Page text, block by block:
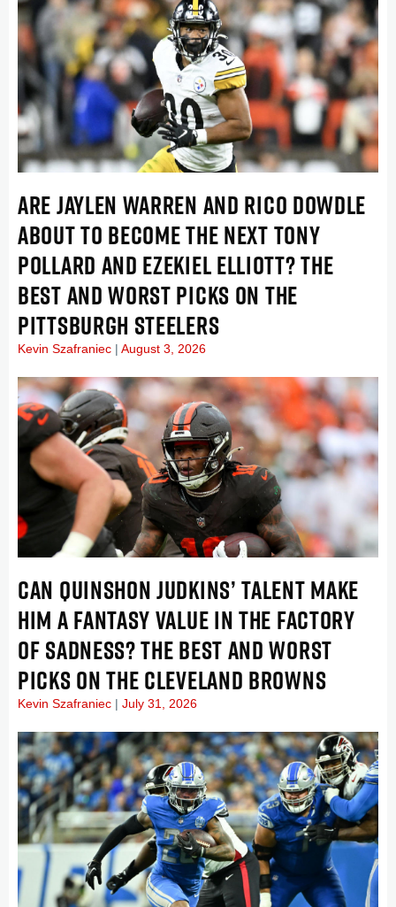
ARE JAYLEN WARREN AND RICO DOWDLE
ABOUT TO BECOME THE NEXT TONY
POLLARD AND EZEKIEL ELLIOTT? THE
BEST AND WORST PICKS ON THE
PITTSBURGH STEELERS
Kevin Szafraniec August 3, 2026
CAN QUINSHON JUDKINS’ TALENT MAKE
HIM A FANTASY VALUE IN THE FACTORY
OF SADNESS? THE BEST AND WORST
PICKS ON THE CLEVELAND BROWNS
Kevin Szafraniec July 31, 2026